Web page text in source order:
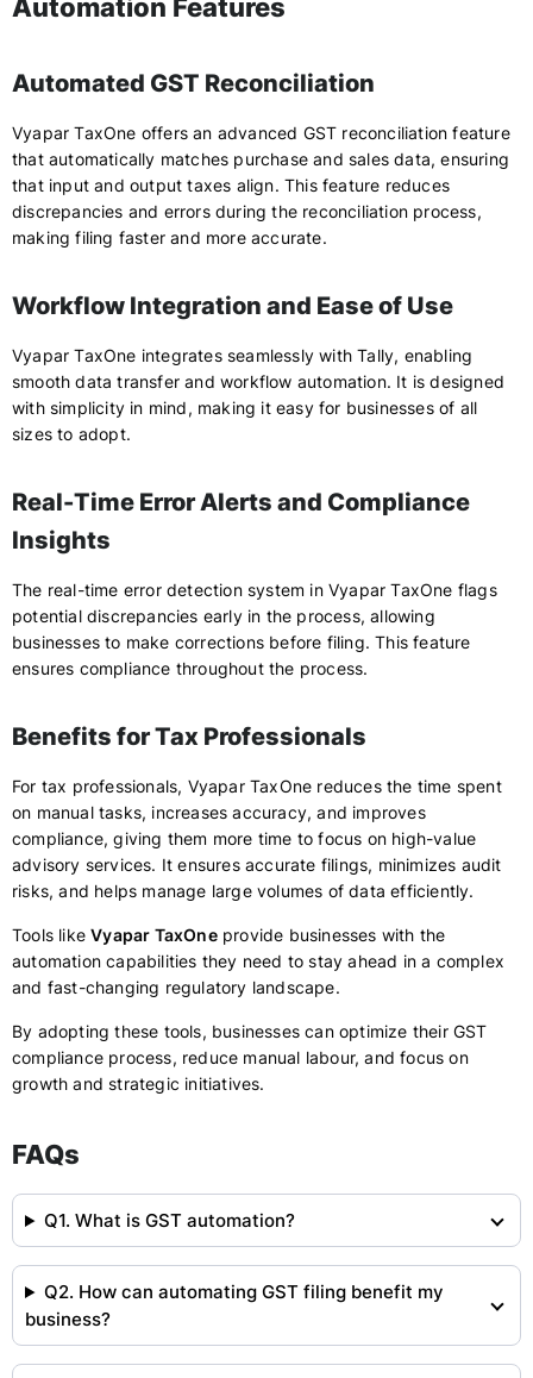
Automation Features
Automated GST Reconciliation
Vyapar TaxOne offers an advanced GST reconciliation feature
that automatically matches purchase and sales data, ensuring
that input and output taxes align. This feature reduces
discrepancies and errors during the reconciliation process,
making filing faster and more accurate.
Workflow Integration and Ease of Use
Vyapar TaxOne integrates seamlessly with Tally, enabling
smooth data transfer and workflow automation. It is designed
with simplicity in mind, making it easy for businesses of all
sizes to adopt.
Real-Time Error Alerts and Compliance
Insights
The real-time error detection system in Vyapar TaxOne flags
potential discrepancies early in the process, allowing
businesses to make corrections before filing. This feature
ensures compliance throughout the process.
Benefits for Tax Professionals
For tax professionals, Vyapar TaxOne reduces the time spent
on manual tasks, increases accuracy, and improves
compliance, giving them more time to focus on high-value
advisory services. It ensures accurate filings, minimizes audit
risks, and helps manage large volumes of data efficiently.
Tools likeVyapar TaxOneprovide businesses with the
automation capabilities they need to stay ahead in a complex
and fast-changing regulatory landscape.
By adopting these tools, businesses can optimize their GST
compliance process, reduce manual labour, and focus on
growth and strategic initiatives.
FAQs
Q1. What is GST automation?
Q2. How can automating GST filing benefit my
business?